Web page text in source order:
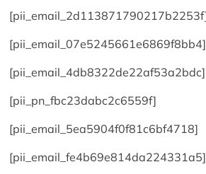
[pii_email_07e5245661e6869f8bb4]
[pii_email_4db8322de22af53a2bdc]
[pii_pn_fbc23dabc2c6559f]
[pii_email_5ea5904f0f81c6bf4718]
[pii_email_fe4b69e814da224331a5]